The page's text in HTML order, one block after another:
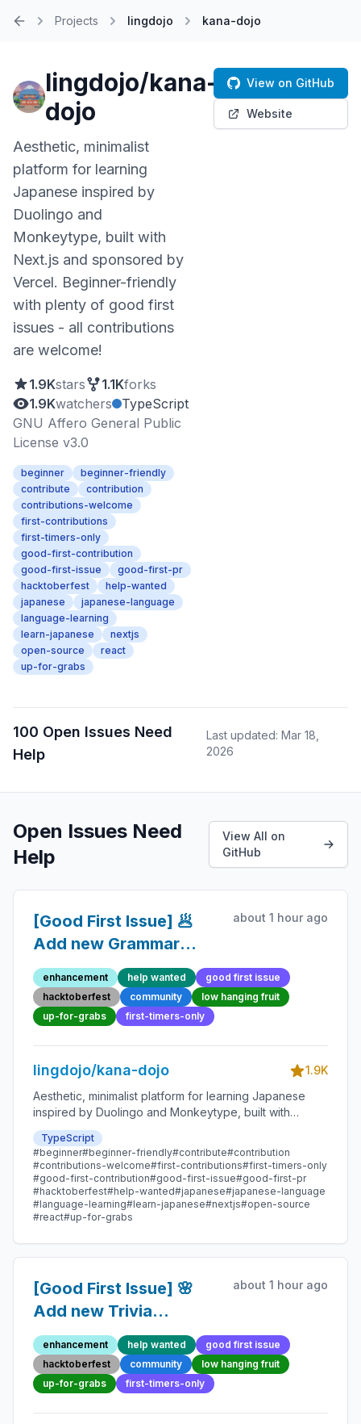
Projects lingdojo kana-dojo
lingdojo/kana-
dojo
Aesthetic, minimalist
platform for learning
Japanese inspired by
Duolingo and
Monkeytype, built with
Next.js and sponsored by
Vercel. Beginner-friendly
with plenty of good first
issues - all contributions
are welcome!
1.9Kstars 1.1Kforks
1.9Kwatchers
TypeScript
GNU Affero General Public
License v3.0
beginner
beginner-friendly
contribute
contribution
contributions-welcome
first-contributions
first-timers-only
good-first-contribution
good-first-issue
good-first-pr
hacktoberfest
help-wanted
japanese
japanese-language
language-learning
learn-japanese
nextjs
open-source
react
up-for-grabs
View on GitHub
Website
100 Open Issues Need
Help
Last updated: Mar 18,
2026
Open Issues Need
Help
View All on
GitHub
[Good First Issue] 🥟
Add new Grammar
Point 23 - Beginner-
Friendly Open-source
Contribution
about 1 hour ago
enhancement help wanted
good first issue
hacktoberfest
community
low hanging fruit
up-for-grabs
first-timers-only
lingdojo/kana-dojo
1.9K
Aesthetic, minimalist platform for learning Japanese
inspired by Duolingo and Monkeytype, built with
Next.js and sponsored by Vercel. Beginner-friendly
with plenty of good first issues - all contributions are
welcome!
TypeScript
#beginner#beginner-friendly#contribute#contribution
#contributions-welcome#first-contributions#first-timers-only
#good-first-contribution#good-first-issue#good-first-pr
#hacktoberfest#help-wanted#japanese#japanese-language
#language-learning#learn-japanese#nextjs#open-source
#react#up-for-grabs
[Good First Issue] 🌸
Add new Trivia
Question 68 -
Beginner-Friendly
Open-source
about 1 hour ago
enhancement help wanted
good first issue
hacktoberfest
community
low hanging fruit
up-for-grabs
first-timers-only